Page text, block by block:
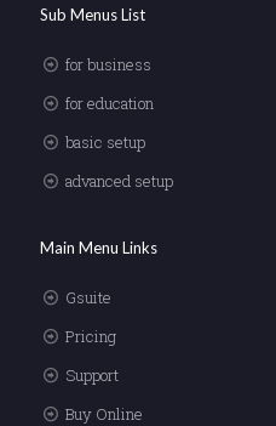
Sub Menus List
for business
for education
basic setup
advanced setup
Main Menu Links
Gsuite
Pricing
Support
Buy Online